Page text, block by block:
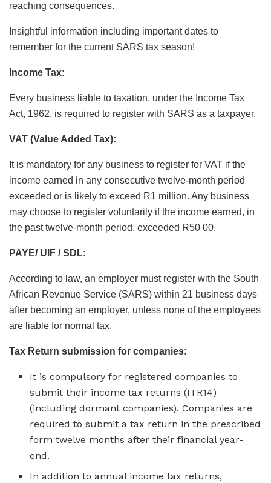
reaching consequences.
Insightful information including important dates to
remember for the current SARS tax season!
Income Tax:
Every business liable to taxation, under the Income Tax
Act, 1962, is required to register with SARS as a taxpayer.
VAT (Value Added Tax):
It is mandatory for any business to register for VAT if the
income earned in any consecutive twelve-month period
exceeded or is likely to exceed R1 million. Any business
may choose to register voluntarily if the income earned, in
the past twelve-month period, exceeded R50 00.
PAYE/ UIF / SDL:
According to law, an employer must register with the South
African Revenue Service (SARS) within 21 business days
after becoming an employer, unless none of the employees
are liable for normal tax.
Tax Return submission for companies:
It is compulsory for registered companies to
submit their income tax returns (ITR14)
(including dormant companies). Companies are
required to submit a tax return in the prescribed
form twelve months after their financial year-
end.
In addition to annual income tax returns,